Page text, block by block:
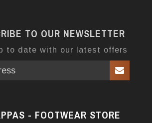
TO OUR NEWSLETTER
to date with our latest offers
- FOOTWEAR STORE